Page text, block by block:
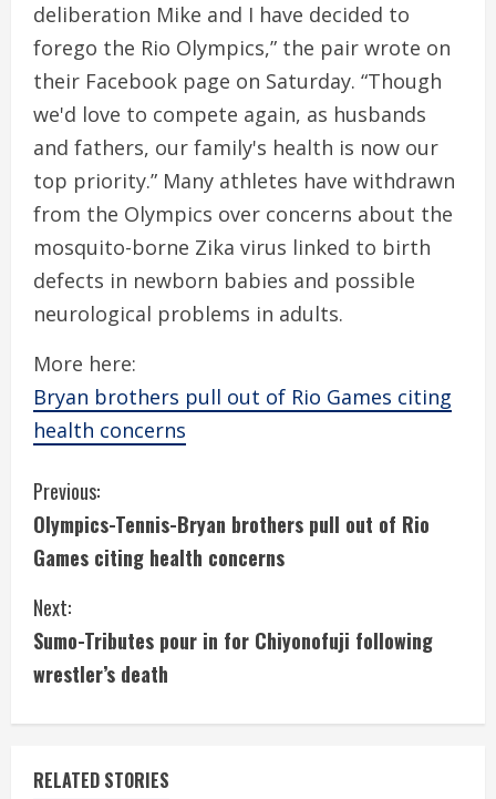
deliberation Mike and I have decided to
forego the Rio Olympics,” the pair wrote on
their Facebook page on Saturday. “Though
we'd love to compete again, as husbands
and fathers, our family's health is now our
top priority.” Many athletes have withdrawn
from the Olympics over concerns about the
mosquito-borne Zika virus linked to birth
defects in newborn babies and possible
neurological problems in adults.
More here:
Bryan brothers pull out of Rio Games citing
health concerns
C
o
n
t
i
n
u
Previous:
Olympics-Tennis-Bryan brothers pull out of Rio
Games citing health concerns
Next:
Sumo-Tributes pour in for Chiyonofuji following
wrestler’s death
RELATED STORIES